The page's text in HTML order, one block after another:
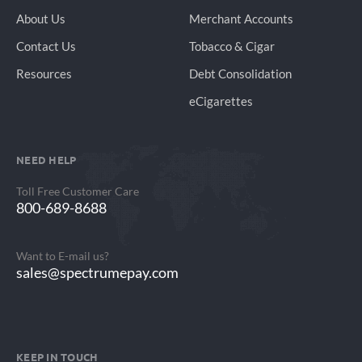
About Us
Contact Us
Resources
Merchant Accounts
Tobacco & Cigar
Debt Consolidation
eCigarettes
NEED HELP
Toll Free Customer Care
800-689-8688
Want to E-mail us?
sales@spectrumepay.com
KEEP IN TOUCH